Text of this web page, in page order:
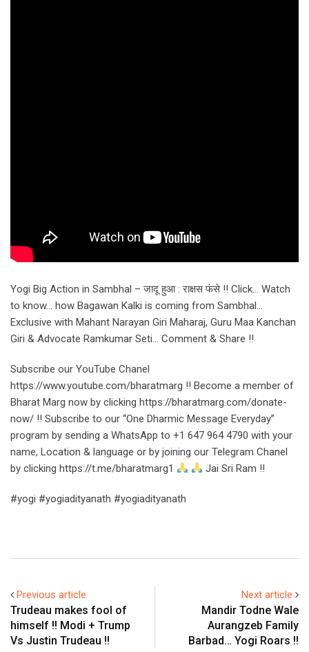
Yogi Big Action in Sambhal – जादू हुआ : राक्षस फंसे !! Click… Watch
to know… how Bagawan Kalki is coming from Sambhal…
Exclusive with Mahant Narayan Giri Maharaj, Guru Maa Kanchan
Giri & Advocate Ramkumar Seti… Comment & Share !!
Subscribe our YouTube Chanel
https://www.youtube.com/bharatmarg !! Become a member of
Bharat Marg now by clicking https://bharatmarg.com/donate-
now/ !! Subscribe to our “One Dharmic Message Everyday”
program by sending a WhatsApp to +1 647 964 4790 with your
name, Location & language or by joining our Telegram Chanel
by clicking https://t.me/bharatmarg1
Jai Sri Ram !!
#yogi #yogiadityanath #yogiadityanath
Previous article
Trudeau makes fool of
himself !! Modi + Trump
Vs Justin Trudeau !!
Next article
Mandir Todne Wale
Aurangzeb Family
Barbad… Yogi Roars !!